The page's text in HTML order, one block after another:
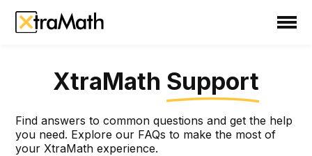
School
Family
Support
XtraMath Support
XtraMath Support
Find answers to common questions and get the help
you need. Explore our FAQs to make the most of
your XtraMath experience.